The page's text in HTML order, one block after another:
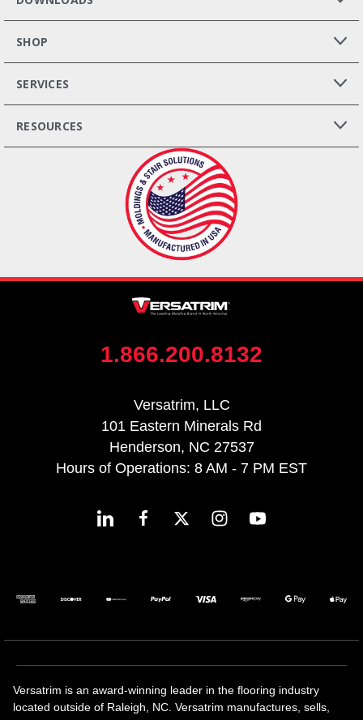
SHOP
SERVICES
RESOURCES
1.866.200.8132
Versatrim, LLC
101 Eastern Minerals Rd
Henderson, NC 27537
Hours of Operations: 8 AM - 7 PM EST
Versatrim is an award-winning leader in the flooring industry
located outside of Raleigh, NC. Versatrim manufactures, sells,